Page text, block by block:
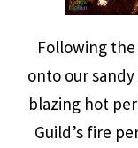
Following
onto our
blazing hot
Guild’s fire